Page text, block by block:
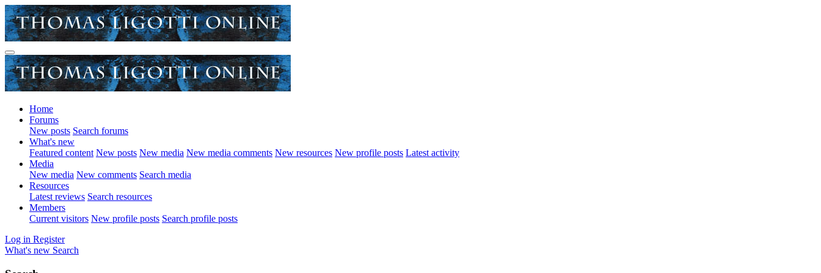
Home
Forums
New posts Search forums
What's new
Featured content New posts New media New media comments New resources New profile posts Latest activity
Media
New media New comments Search media
Resources
Latest reviews Search resources
Members
Current visitors New profile posts Search profile posts
Log in Register
What's new Search